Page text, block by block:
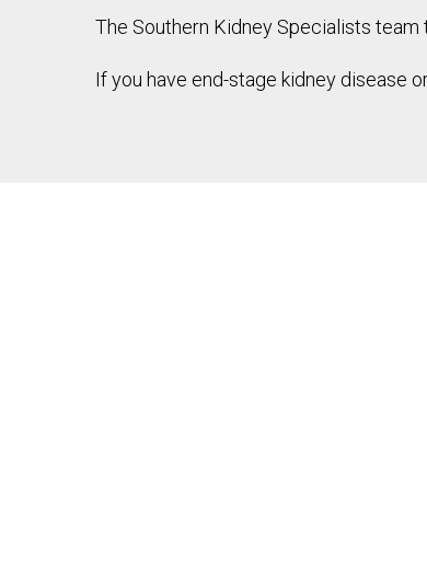
The Southern Kidney Specialists
If you have end-stage kidney disease